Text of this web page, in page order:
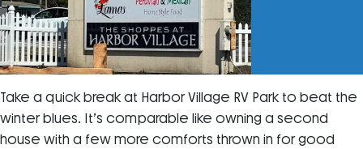
Take a quick break at Harbor Village RV Park to beat the
winter blues. It’s comparable like owning a second
house with a few more comforts thrown in for good